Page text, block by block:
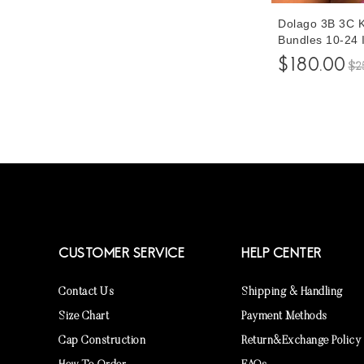
Dolago 3B 3C
Bundles 10-24
Curly Human
3Pcs At Cheap
$180.00
CUSTOMER SERVICE
Contact Us
Size Chart
Cap Construction
HELP CENTER
Shipping & Handling
Payment Methods
Return&Exchange Policy